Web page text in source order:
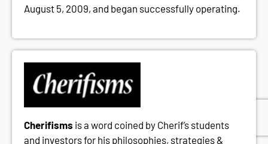
August 5, 2009, and began successfully operating.
Cherifisms is a word coined by Cherif’s students
and investors for his philosophies, strategies &